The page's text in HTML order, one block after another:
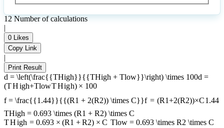
12 Number of calculations
|
0 Likes
Copy Link
|
Print Result
d = \left(\frac{{THigh}}{{THigh + Tlow}}\right) \times 100d =
(THigh+TlowTHigh) × 100
f = \frac{{1.44}}{{(R1 + 2(R2)) \times C}}f = (R1+2(R2))×C1.44
THigh = 0.693 \times (R1 + R2) \times C
THigh = 0.693 × (R1 + R2) × C Tlow = 0.693 \times R2 \times C